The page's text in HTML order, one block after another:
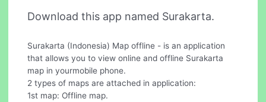
Download this app named Surakarta.
Surakarta (Indonesia) Map offline - is an application
that allows you to view online and offline Surakarta
map in yourmobile phone.
2 types of maps are attached in application:
1st map: Offline map.